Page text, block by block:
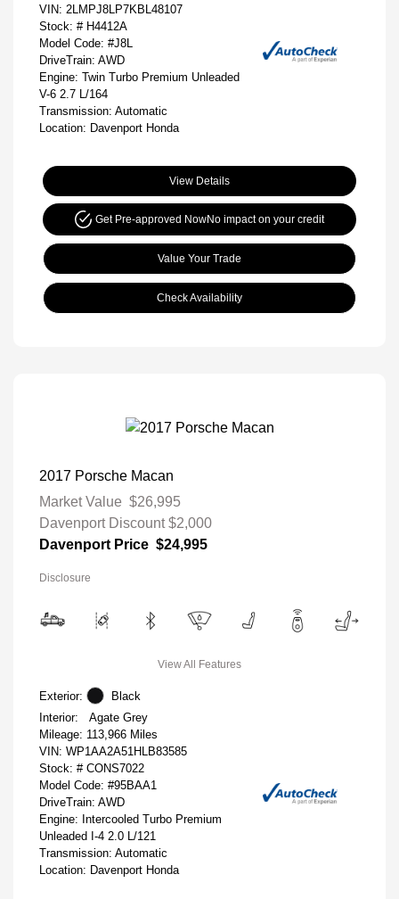
VIN: 2LMPJ8LP7KBL48107
Stock: # H4412A
Model Code: #J8L
DriveTrain: AWD
Engine: Twin Turbo Premium Unleaded
V-6 2.7 L/164
Transmission: Automatic
Location: Davenport Honda
View Details
Get Pre-approved NowNo impact on your credit
Value Your Trade
Check Availability
2017 Porsche Macan
Market Value $26,995
Davenport Discount$2,000
Davenport Price $24,995
Disclosure
View All Features
Exterior:
Black
Interior:
Agate Grey
Mileage: 113,966 Miles
VIN: WP1AA2A51HLB83585
Stock: # CONS7022
Model Code: #95BAA1
DriveTrain: AWD
Engine: Intercooled Turbo Premium
Unleaded I-4 2.0 L/121
Transmission: Automatic
Location: Davenport Honda